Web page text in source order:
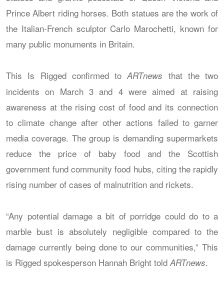
Prince Albert riding horses. Both statues are the work of
the Italian-French sculptor Carlo Marochetti, known for
many public monuments in Britain.
This Is Rigged confirmed toARTnews that the two
incidents on March 3 and 4 were aimed at raising
awareness at the rising cost of food and its connection
to climate change after other actions failed to garner
media coverage. The group is demanding supermarkets
reduce the price of baby food and the Scottish
government fund community food hubs, citing the rapidly
rising number of cases of malnutrition and rickets.
“Any potential damage a bit of porridge could do to a
marble bust is absolutely negligible compared to the
damage currently being done to our communities,” This
is Rigged spokesperson Hannah Bright told ARTnews.